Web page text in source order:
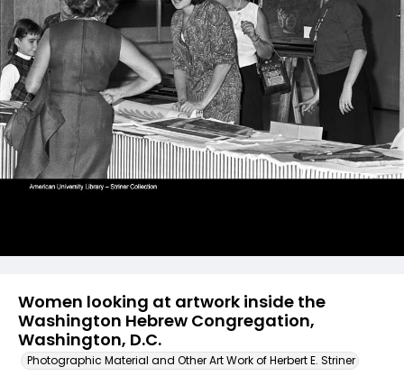
Women looking at artwork inside the
Washington Hebrew Congregation,
Washington, D.C.
Photographic Material and Other Art Work of Herbert E. Striner